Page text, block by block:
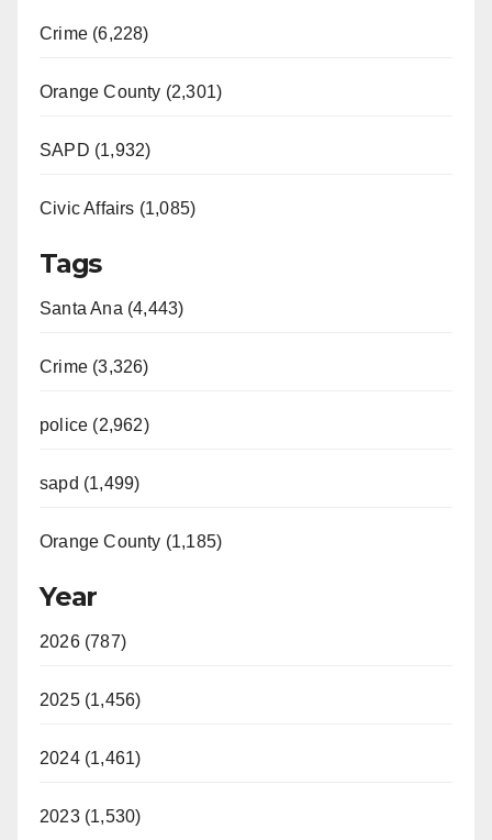
Crime (6,228)
Orange County (2,301)
SAPD (1,932)
Civic Affairs (1,085)
Tags
Santa Ana (4,443)
Crime (3,326)
police (2,962)
sapd (1,499)
Orange County (1,185)
Year
2026 (787)
2025 (1,456)
2024 (1,461)
2023 (1,530)